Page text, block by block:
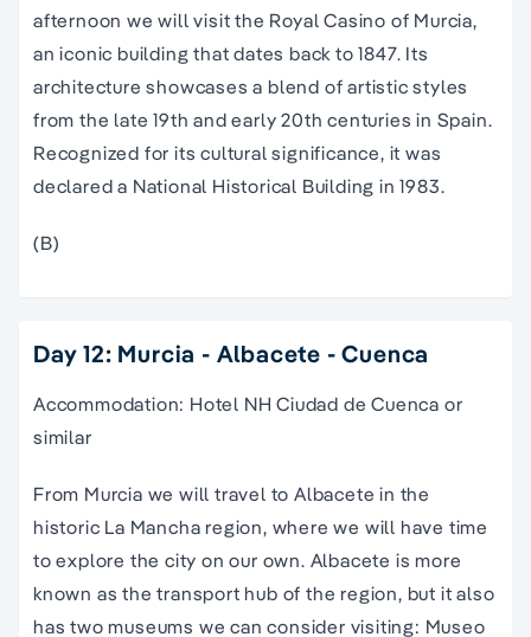
afternoon we will visit the Royal Casino of Murcia,
an iconic building that dates back to 1847. Its
architecture showcases a blend of artistic styles
from the late 19th and early 20th centuries in Spain.
Recognized for its cultural significance, it was
declared a National Historical Building in 1983.
(B)
Day 12: Murcia - Albacete - Cuenca
Accommodation: Hotel NH Ciudad de Cuenca or
similar
From Murcia we will travel to Albacete in the
historic La Mancha region, where we will have time
to explore the city on our own. Albacete is more
known as the transport hub of the region, but it also
has two museums we can consider visiting: Museo